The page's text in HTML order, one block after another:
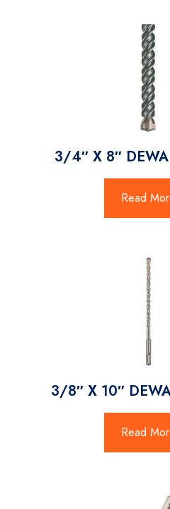
3/4″ X 8″
Read
3/8″ X 10″
Read